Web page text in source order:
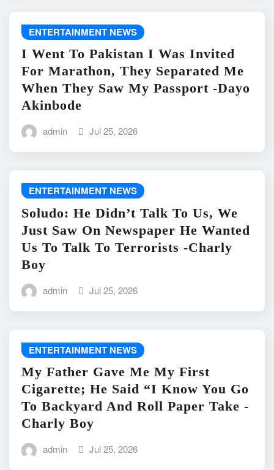
ENTERTAINMENT NEWS
I Went To Pakistan I Was Invited
For Marathon, They Separated Me
When They Saw My Passport -Dayo
Akinbode
admin Jul 25, 2026
ENTERTAINMENT NEWS
Soludo: He Didn’t Talk To Us, We
Just Saw On Newspaper He Wanted
Us To Talk To Terrorists -Charly
Boy
admin Jul 25, 2026
ENTERTAINMENT NEWS
My Father Gave Me My First
Cigarette; He Said “I Know You Go
To Backyard And Roll Paper Take -
Charly Boy
admin Jul 25, 2026